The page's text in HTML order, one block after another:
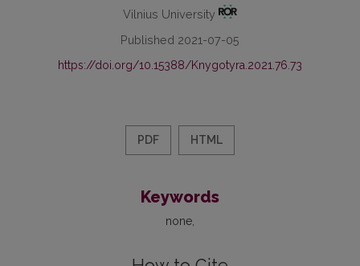
Vilnius University
Published 2021-07-05
https://doi.org/10.15388/Knygotyra.2021.76.73
PDF HTML
Keywords
none